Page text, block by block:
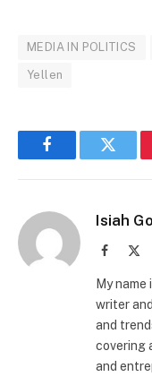
MEDIA IN POLITICS
Yellen
Facebook
Isiah
Facebook
My name
writer
and
covering
and